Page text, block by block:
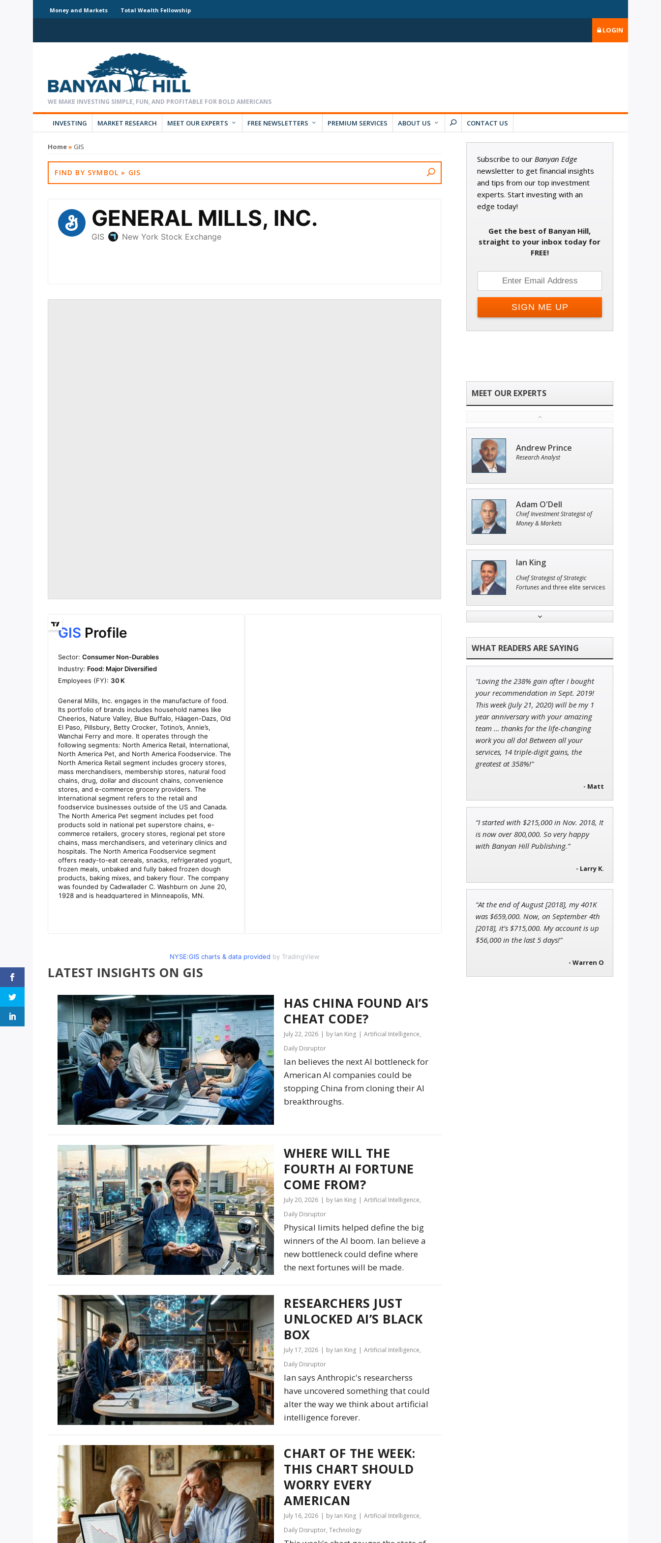
Money and Markets Total Wealth Fellowship
LOGIN
INVESTING MARKET RESEARCH MEET OUR EXPERTS FREE NEWSLETTERS PREMIUM SERVICES ABOUT US CONTACT US
Home» GIS
NYSE:GIS charts & data provided by TradingView
LATEST INSIGHTS ON GIS
HAS CHINA FOUND AI’S
CHEAT CODE?
July 22, 2026 by Ian King Artificial Intelligence,
Daily Disruptor
Ian believes the next AI bottleneck for
American AI companies could be
stopping China from cloning their AI
breakthroughs.
WHERE WILL THE
FOURTH AI FORTUNE
COME FROM?
July 20, 2026 by Ian King Artificial Intelligence,
Daily Disruptor
Physical limits helped define the big
winners of the AI boom. Ian believe a
new bottleneck could define where
the next fortunes will be made.
RESEARCHERS JUST
UNLOCKED AI’S BLACK
BOX
July 17, 2026 by Ian King Artificial Intelligence,
Daily Disruptor
Ian says Anthropic's researcherss
have uncovered something that could
alter the way we think about artificial
intelligence forever.
CHART OF THE WEEK:
THIS CHART SHOULD
WORRY EVERY
AMERICAN
July 16, 2026 by Ian King Artificial Intelligence,
Daily Disruptor,Technology
Subscribe to our Banyan Edge
newsletter to get financial insights
and tips from our top investment
experts. Start investing with an
edge today!
Get the best of Banyan Hill,
straight to your inbox today for
FREE!
Andrew Prince
Research Analyst
Adam O'Dell
Chief Investment Strategist of
Money & Markets
Ian King
Chief Strategist of Strategic
Fortunesand three elite services
Founder of Weekend Trader
Jon Najarian
Founder of TRADEMONSTER.ai
John Wilkinson
Director of VIP Services
“Loving the 238% gain after I bought
your recommendation in Sept. 2019!
This week (July 21, 2020) will be my 1
year anniversary with your amazing
team … thanks for the life-changing
work you all do! Between all your
services, 14 triple-digit gains, the
greatest at 358%!"
- Matt
“I started with $215,000 in Nov. 2018, It
is now over 800,000. So very happy
with Banyan Hill Publishing.”
- Larry K.
“At the end of August [2018], my 401K
was $659,000. Now, on September 4th
[2018], it’s $715,000. My account is up
$56,000 in the last 5 days!”
- Warren O